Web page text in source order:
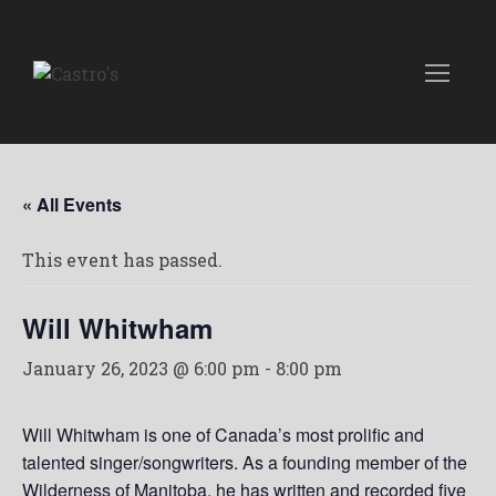
« All Events
This event has passed.
Will Whitwham
January 26, 2023 @ 6:00 pm - 8:00 pm
Will Whitwham is one of Canada’s most prolific and
talented singer/songwriters. As a founding member of the
Wilderness of Manitoba, he has written and recorded five